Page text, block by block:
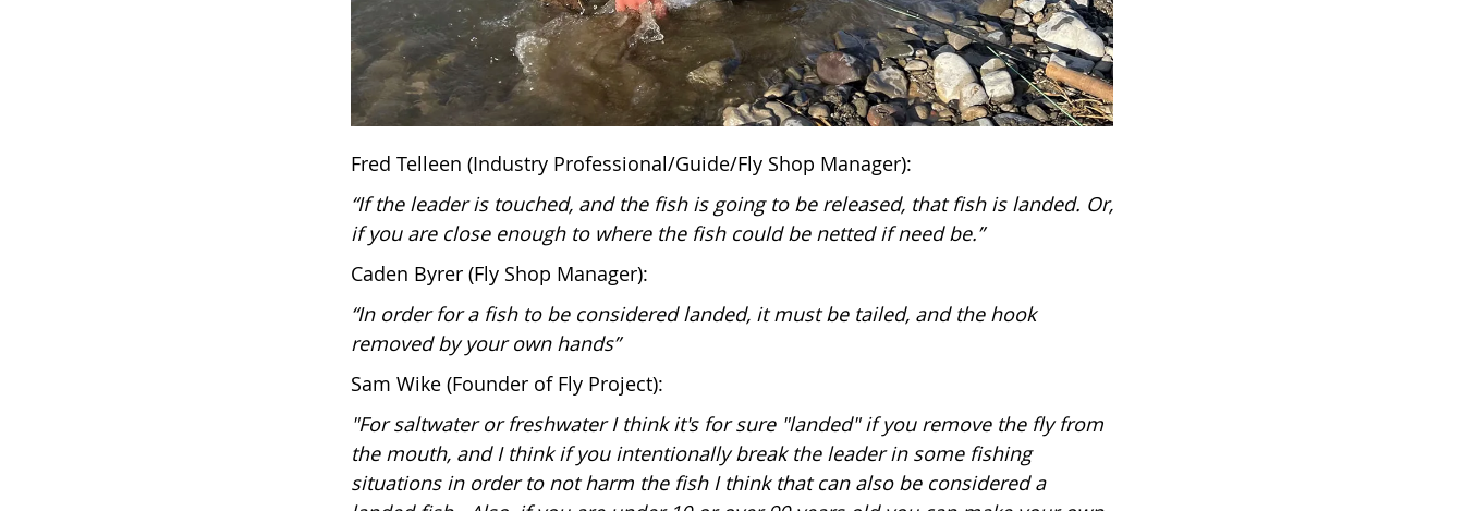
Fred Telleen (Industry Professional/Guide/Fly Shop Manager):
“If the leader is touched, and the fish is going to be released, that fish is landed. Or,
if you are close enough to where the fish could be netted if need be.”
Caden Byrer (Fly Shop Manager):
“In order for a fish to be considered landed, it must be tailed, and the hook
removed by your own hands”
Sam Wike (Founder of Fly Project):
"For saltwater or freshwater I think it's for sure "landed" if you remove the fly from
the mouth, and I think if you intentionally break the leader in some fishing
situations in order to not harm the fish I think that can also be considered a